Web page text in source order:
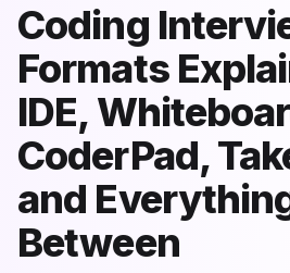
Coding
Formats
IDE,
CoderPad,
and
Between